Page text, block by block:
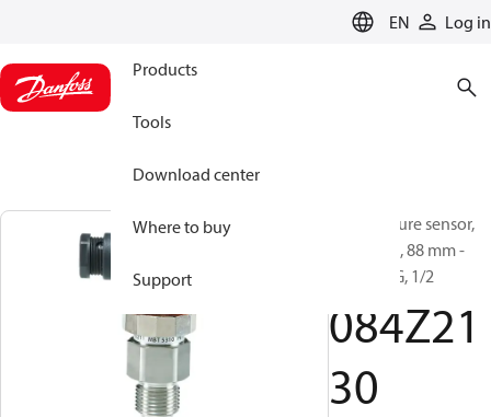
EN Log in
Products
Tools
Download center
Where to buy
Support
Temperature sensor,
MBT 5310, 88 mm -
100 mm, G, 1/2
084Z21
30